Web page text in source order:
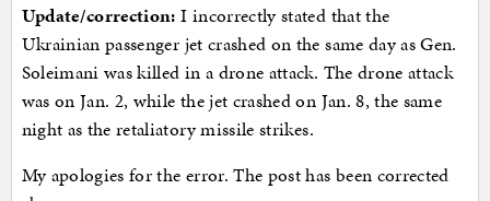
Update/correction: I incorrectly stated that the
Ukrainian passenger jet crashed on the same day as Gen.
Soleimani was killed in a drone attack. The drone attack
was on Jan. 2, while the jet crashed on Jan. 8, the same
night as the retaliatory missile strikes.
My apologies for the error. The post has been corrected